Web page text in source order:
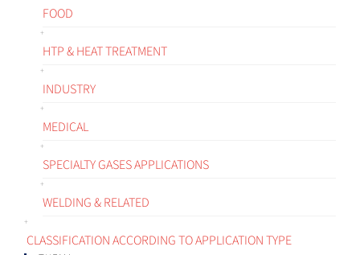
FOOD
HTP & HEAT TREATMENT
INDUSTRY
MEDICAL
SPECIALTY GASES APPLICATIONS
WELDING & RELATED
CLASSIFICATION ACCORDING TO APPLICATION TYPE